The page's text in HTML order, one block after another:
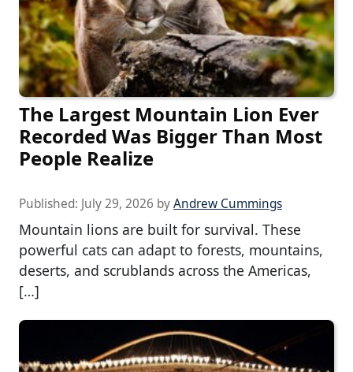
The Largest Mountain Lion Ever
Recorded Was Bigger Than Most
People Realize
Published: July 29, 2026 byAndrew Cummings
Mountain lions are built for survival. These
powerful cats can adapt to forests, mountains,
deserts, and scrublands across the Americas,
[…]